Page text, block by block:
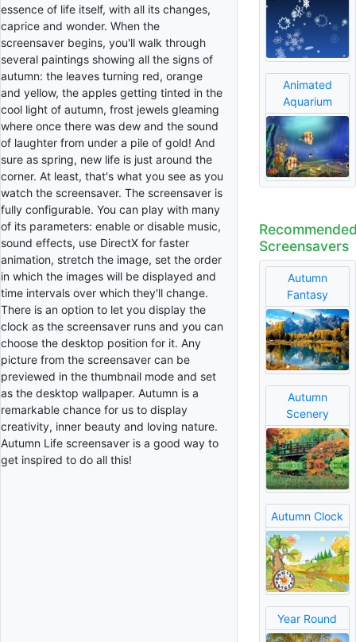
essence of life itself, with all its changes,
caprice and wonder. When the
screensaver begins, you'll walk through
several paintings showing all the signs of
autumn: the leaves turning red, orange
and yellow, the apples getting tinted in the
cool light of autumn, frost jewels gleaming
where once there was dew and the sound
of laughter from under a pile of gold! And
sure as spring, new life is just around the
corner. At least, that's what you see as you
watch the screensaver. The screensaver is
fully configurable. You can play with many
of its parameters: enable or disable music,
sound effects, use DirectX for faster
animation, stretch the image, set the order
in which the images will be displayed and
time intervals over which they'll change.
There is an option to let you display the
clock as the screensaver runs and you can
choose the desktop position for it. Any
picture from the screensaver can be
previewed in the thumbnail mode and set
as the desktop wallpaper. Autumn is a
remarkable chance for us to display
creativity, inner beauty and loving nature.
Autumn Life screensaver is a good way to
get inspired to do all this!
Animated
Aquarium
Screensavers
Autumn
Fantasy
Autumn
Scenery
Autumn Clock
Year Round